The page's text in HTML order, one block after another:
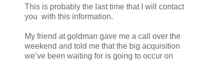
This is probably the last time that I will contact
you with this information.
My friend at goldman gave me a call over the
weekend and told me that the big acquisition
we’ve been waiting for is going to occur on